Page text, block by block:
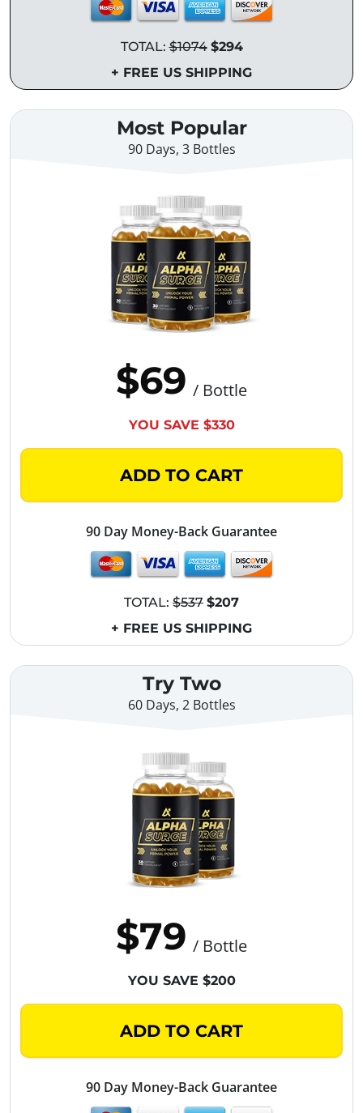
Try Two
60 Days, 2 Bottles
$79 / Bottle
YOU SAVE $200
ADD TO CART
90 Day Money-Back Guarantee
TOTAL:$1074 $294
+ FREE US SHIPPING
Most Popular
90 Days, 3 Bottles
$69 / Bottle
YOU SAVE $330
ADD TO CART
90 Day Money-Back Guarantee
TOTAL: $537 $207
+ FREE US SHIPPING